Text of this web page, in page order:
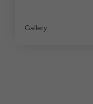
Gallery